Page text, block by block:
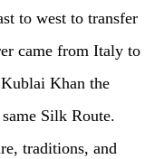
to west to transfer
came from Italy to
Khan the
Silk Route.
traditions, and